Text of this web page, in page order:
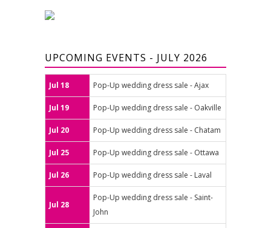
UPCOMING EVENTS - JULY 2026
Jul 18 Pop-Up wedding dress sale - Ajax
Jul 19 Pop-Up wedding dress sale - Oakville
Jul 20 Pop-Up wedding dress sale - Chatam
Jul 25 Pop-Up wedding dress sale - Ottawa
Jul 26 Pop-Up wedding dress sale - Laval
Jul 28
Pop-Up wedding dress sale - Saint-
John